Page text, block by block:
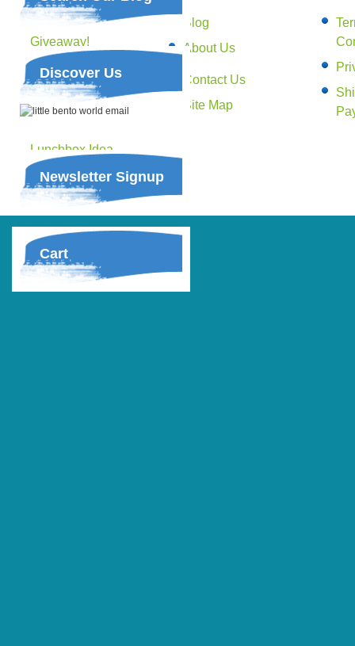
Discover Us
Newsletter Signup
Cart
Yoobi Stationery
Giveaway!
Happy Bento!
Lunches on the go –
Book Giveaway!
Lunchbox Idea –
Slow cooker
Shredded Beef
Blog
About Us
Contact Us
Site Map